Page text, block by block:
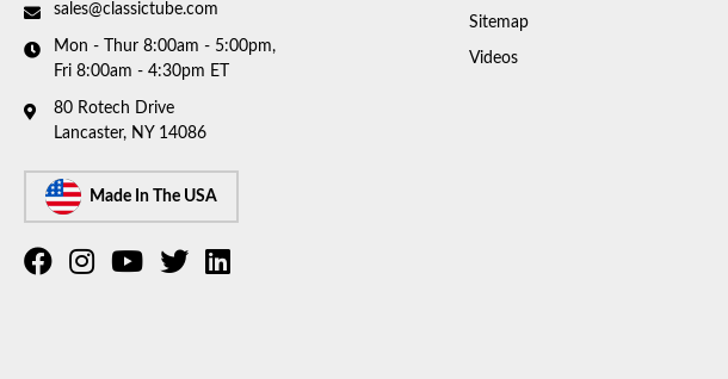
sales@classictube.com
Mon - Thur 8:00am - 5:00pm,
Fri 8:00am - 4:30pm ET
80 Rotech Drive
Lancaster, NY 14086
Made In The USA
Sitemap
Videos